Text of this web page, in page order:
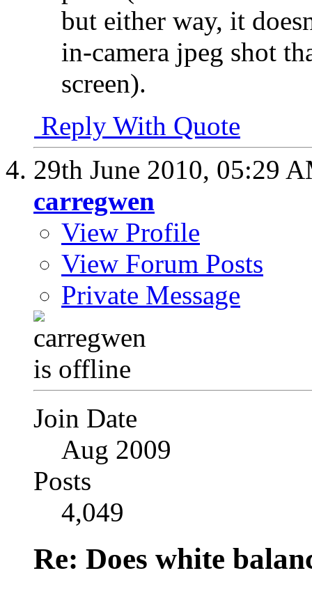
but either way, it
in-camera jpeg shot
screen).
Reply With Quote
29th June 2010, 05:29
carregwen
View Profile
View Forum Posts
Private Message
Join Date
Aug 2009
Posts
4,049
Re: Does white